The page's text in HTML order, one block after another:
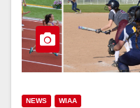
NEWS WIAA